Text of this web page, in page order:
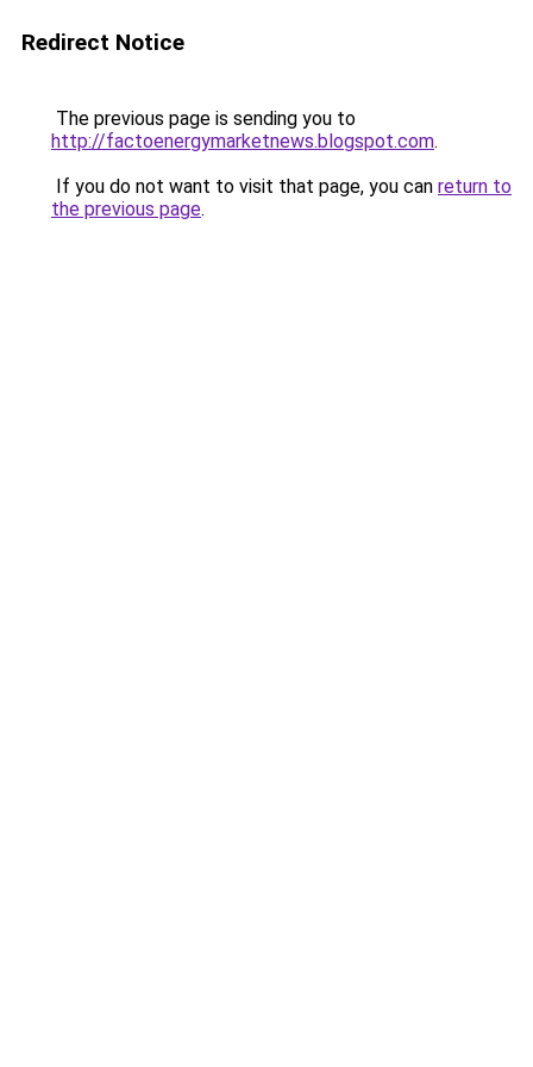
Redirect Notice
The previous page is sending you to
http://factoenergymarketnews.blogspot.com.
If you do not want to visit that page, you can return to
the previous page.